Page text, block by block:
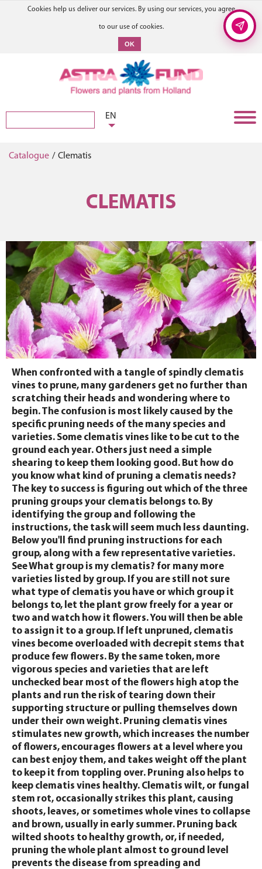
Cookies help us deliver our services. By using our services, you agree
to our use of cookies.
OK
EN
Catalogue / Clematis
CLEMATIS
When confronted with a tangle of spindly clematis
vines to prune, many gardeners get no further than
scratching their heads and wondering where to
begin. The confusion is most likely caused by the
specific pruning needs of the many species and
varieties. Some clematis vines like to be cut to the
ground each year. Others just need a simple
shearing to keep them looking good. But how do
you know what kind of pruning a clematis needs?
The key to success is figuring out which of the three
pruning groups your clematis belongs to. By
identifying the group and following the
instructions, the task will seem much less daunting.
Below you'll find pruning instructions for each
group, along with a few representative varieties.
See What group is my clematis? for many more
varieties listed by group. If you are still not sure
what type of clematis you have or which group it
belongs to, let the plant grow freely for a year or
two and watch how it flowers. You will then be able
to assign it to a group. If left unpruned, clematis
vines become overloaded with decrepit stems that
produce few flowers. By the same token, more
vigorous species and varieties that are left
unchecked bear most of the flowers high atop the
plants and run the risk of tearing down their
supporting structure or pulling themselves down
under their own weight. Pruning clematis vines
stimulates new growth, which increases the number
of flowers, encourages flowers at a level where you
can best enjoy them, and takes weight off the plant
to keep it from toppling over. Pruning also helps to
keep clematis vines healthy. Clematis wilt, or fungal
stem rot, occasionally strikes this plant, causing
shoots, leaves, or sometimes whole vines to collapse
and brown, usually in early summer. Pruning back
wilted shoots to healthy growth, or, if needed,
pruning the whole plant almost to ground level
prevents the disease from spreading and